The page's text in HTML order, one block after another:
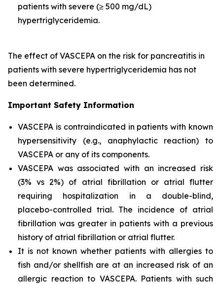
patients with severe (≥ 500 mg/dL)
hypertriglyceridemia.
The effect of VASCEPA on the risk for pancreatitis in
patients with severe hypertriglyceridemia has not
been determined.
Important Safety Information
VASCEPA is contraindicated in patients with known
hypersensitivity (e.g., anaphylactic reaction) to
VASCEPA or any of its components.
VASCEPA was associated with an increased risk
(3% vs 2%) of atrial fibrillation or atrial flutter
requiring hospitalization in a double-blind,
placebo-controlled trial. The incidence of atrial
fibrillation was greater in patients with a previous
history of atrial fibrillation or atrial flutter.
It is not known whether patients with allergies to
fish and/or shellfish are at an increased risk of an
allergic reaction to VASCEPA. Patients with such